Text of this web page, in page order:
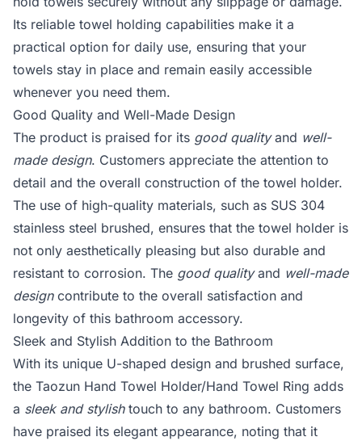
Its reliable towel holding capabilities make it a
practical option for daily use, ensuring that your
towels stay in place and remain easily accessible
whenever you need them.
Good Quality and Well-Made Design
The product is praised for its good qualityand well-
made design. Customers appreciate the attention to
detail and the overall construction of the towel holder.
The use of high-quality materials, such as SUS 304
stainless steel brushed, ensures that the towel holder is
not only aesthetically pleasing but also durable and
resistant to corrosion. The good qualityand well-made
designcontribute to the overall satisfaction and
longevity of this bathroom accessory.
Sleek and Stylish Addition to the Bathroom
With its unique U-shaped design and brushed surface,
the Taozun Hand Towel Holder/Hand Towel Ring adds
a sleek and stylishtouch to any bathroom. Customers
have praised its elegant appearance, noting that it